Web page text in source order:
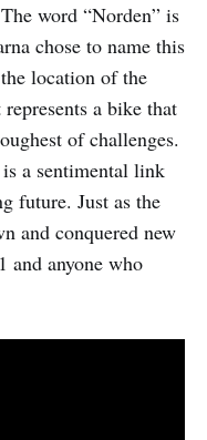
word “Norden” is
chose to name this
location of the
a bike that
of challenges.
a sentimental link
future. Just as the
and conquered new
and anyone who